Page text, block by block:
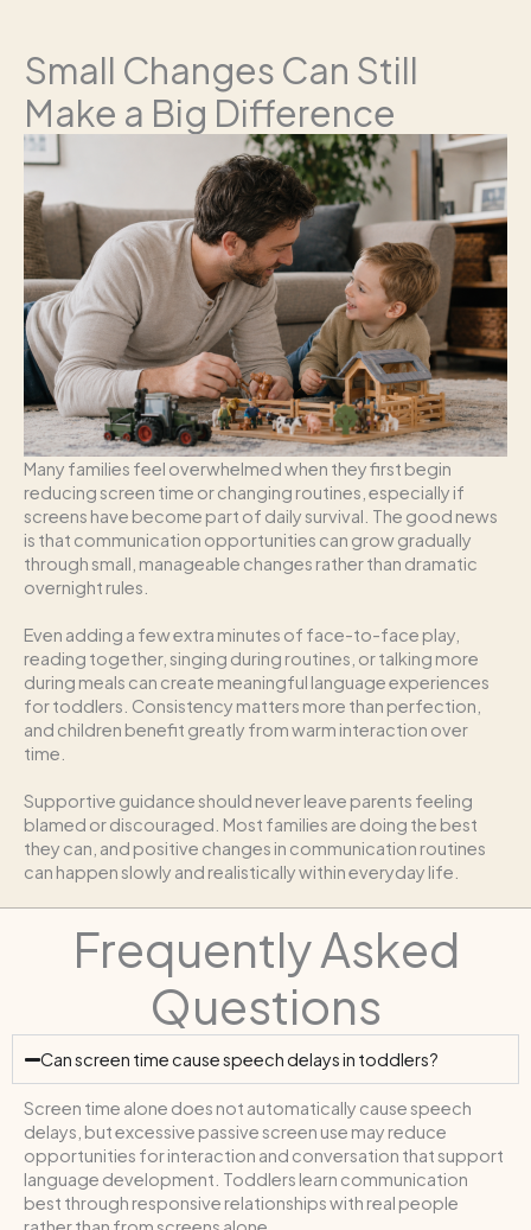
Small Changes Can Still
Make a Big Difference
Many families feel overwhelmed when they first begin
reducing screen time or changing routines, especially if
screens have become part of daily survival. The good news
is that communication opportunities can grow gradually
through small, manageable changes rather than dramatic
overnight rules.
Even adding a few extra minutes of face-to-face play,
reading together, singing during routines, or talking more
during meals can create meaningful language experiences
for toddlers. Consistency matters more than perfection,
and children benefit greatly from warm interaction over
time.
Supportive guidance should never leave parents feeling
blamed or discouraged. Most families are doing the best
they can, and positive changes in communication routines
can happen slowly and realistically within everyday life.
Frequently Asked
Questions
Can screen time cause speech delays in toddlers?
Screen time alone does not automatically cause speech
delays, but excessive passive screen use may reduce
opportunities for interaction and conversation that support
language development. Toddlers learn communication
best through responsive relationships with real people